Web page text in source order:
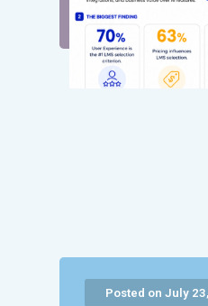
Posted on July